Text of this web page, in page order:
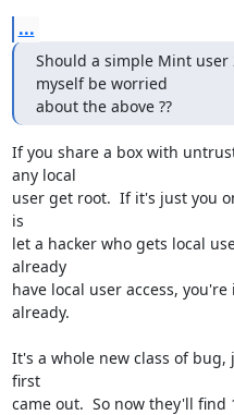
...
Should a simple Mint user
myself be worried
about the above ??
If you share a box with
any local
user get root.  If it's just you
is
let a hacker who gets local
already
have local user access,
already.
It's a whole new class of
first
came out.  So now they'll